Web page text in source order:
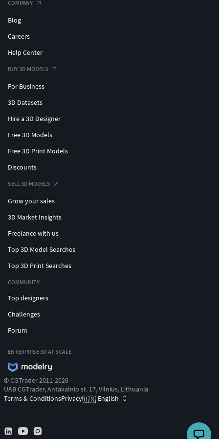
Hope you like it! Take a look at all the collection, just click
on my user name to see complete gallery.
Thanks! Jaol
COMPANY
Blog
Careers
Help Center
BUY 3D MODELS
For Business
3D Datasets
Hire a 3D Designer
Free 3D Models
Free 3D Print Models
Discounts
SELL 3D MODELS
Grow your sales
3D Market Insights
Freelance with us
Top 3D Model Searches
Top 3D Print Searches
COMMUNITY
Top designers
Challenges
Forum
ENTERPRISE 3D AT SCALE
© CGTrader 2011-2026
UAB CGTrader, Antakalnio st. 17, Vilnius, Lithuania
Terms & ConditionsPrivacy🇺🇸 English